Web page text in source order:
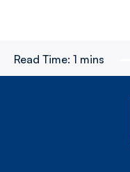
Read Time: 1 mins